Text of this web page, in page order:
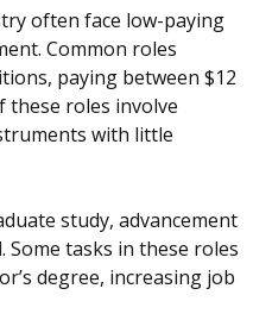
often face low-paying
Common roles
paying between $12
these roles involve
with little
study, advancement
tasks in these roles
degree, increasing job